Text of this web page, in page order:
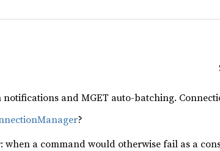
and MGET auto-batching.
?
a command would otherwise fail as a